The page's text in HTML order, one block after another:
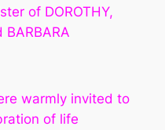
of DOROTHY,
BARBARA
warmly invited to
of life